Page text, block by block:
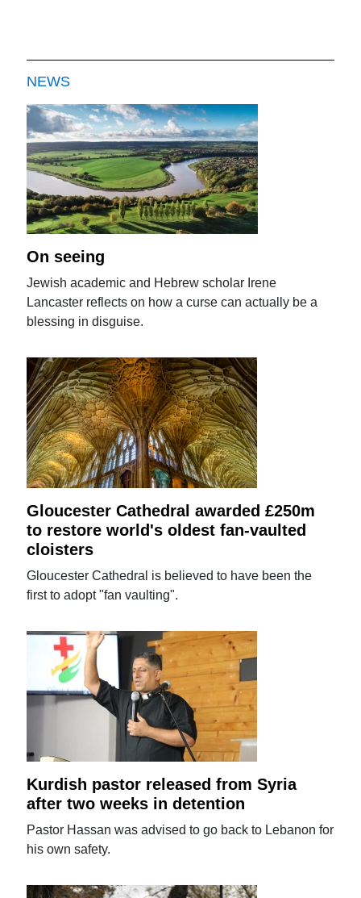
NEWS
On seeing
Jewish academic and Hebrew scholar Irene
Lancaster reflects on how a curse can actually be a
blessing in disguise.
Gloucester Cathedral awarded £250m
to restore world's oldest fan-vaulted
cloisters
Gloucester Cathedral is believed to have been the
first to adopt "fan vaulting".
Kurdish pastor released from Syria
after two weeks in detention
Pastor Hassan was advised to go back to Lebanon for
his own safety.